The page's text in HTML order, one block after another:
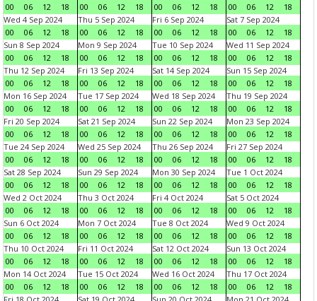
00
06 12 18
00
06 12 18
00
06 12 18
00
06 12
18
Wed 4 Sep 2024
00
06 12 18
Thu 5 Sep 2024
00
06 12 18
Fri 6 Sep 2024
00
06 12 18
Sat 7 Sep 2024
00
06 12
18
Sun 8 Sep 2024
00
06 12 18
Mon 9 Sep 2024
00
06 12 18
Tue 10 Sep 2024
00
06 12 18
Wed 11 Sep 2024
00
06 12
18
Thu 12 Sep 2024
00
06 12 18
Fri 13 Sep 2024
00
06 12 18
Sat 14 Sep 2024
00
06 12 18
Sun 15 Sep 2024
00
06 12
18
Mon 16 Sep 2024
00
06 12 18
Tue 17 Sep 2024
00
06 12 18
Wed 18 Sep 2024
00
06 12 18
Thu 19 Sep 2024
00
06 12
18
Fri 20 Sep 2024
00
06 12 18
Sat 21 Sep 2024
00
06 12 18
Sun 22 Sep 2024
00
06 12 18
Mon 23 Sep 2024
00
06 12
18
Tue 24 Sep 2024
00
06 12 18
Wed 25 Sep 2024
00
06 12 18
Thu 26 Sep 2024
00
06 12 18
Fri 27 Sep 2024
00
06 12
18
Sat 28 Sep 2024
00
06 12 18
Sun 29 Sep 2024
00
06 12 18
Mon 30 Sep 2024
00
06 12 18
Tue 1 Oct 2024
00
06 12
18
Wed 2 Oct 2024
00
06 12 18
Thu 3 Oct 2024
00
06 12 18
Fri 4 Oct 2024
00
06 12 18
Sat 5 Oct 2024
00
06 12
18
Sun 6 Oct 2024
00
06 12 18
Mon 7 Oct 2024
00
06 12 18
Tue 8 Oct 2024
00
06 12 18
Wed 9 Oct 2024
00
06 12
18
Thu 10 Oct 2024
00
06 12 18
Fri 11 Oct 2024
00
06 12 18
Sat 12 Oct 2024
00
06 12 18
Sun 13 Oct 2024
00
06 12
18
Mon 14 Oct 2024
00
06 12 18
Tue 15 Oct 2024
00
06 12 18
Wed 16 Oct 2024
00
06 12 18
Thu 17 Oct 2024
00
06 12
18